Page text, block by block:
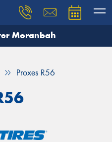
Moranbah
Proxes R56